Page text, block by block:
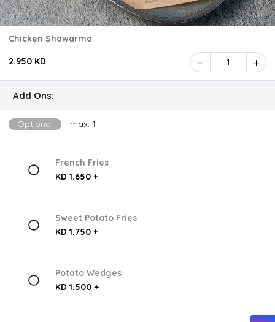
Chicken Shawarma
2.950 KD 1
Add Ons:
Optional max: 1
French Fries
KD 1.650 +
Sweet Potato Fries
KD 1.750 +
Potato Wedges
KD 1.500 +